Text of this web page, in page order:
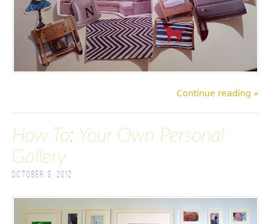
Continue reading »
How To: Your Own Personal
Gallery
October 3, 2012